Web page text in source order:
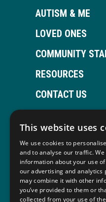
AUTISM & ME
LOVED ONES
COMMUNITY
RESOURCES
CONTACT US
Open
Facebook
page
in
This
link
opens
in
Open
page
in
This
link
in
Copyright ©
Website
Privacy Policy
This website uses
We use cookies to
and to analyse our traffic. We
information about your use
our advertising and analytics
may combine it with other
you’ve provided to them or
collected from your use of